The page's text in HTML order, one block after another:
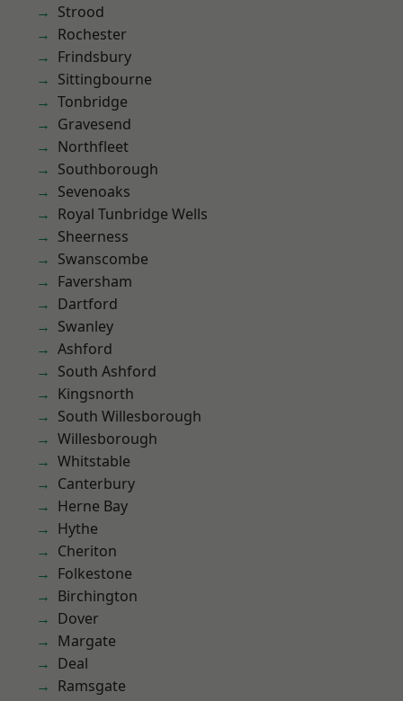
Strood
Rochester
Frindsbury
Sittingbourne
Tonbridge
Gravesend
Northfleet
Southborough
Sevenoaks
Royal Tunbridge Wells
Sheerness
Swanscombe
Faversham
Dartford
Swanley
Ashford
South Ashford
Kingsnorth
South Willesborough
Willesborough
Whitstable
Canterbury
Herne Bay
Hythe
Cheriton
Folkestone
Birchington
Dover
Margate
Deal
Ramsgate